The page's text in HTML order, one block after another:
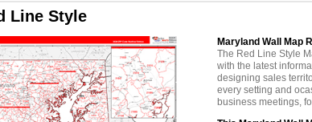
Line Style
Maryland Wall Map
The Red Line Style
with the latest
designing sales
every setting and
business meetings,